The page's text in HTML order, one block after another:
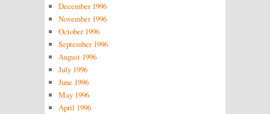
December 1996
November 1996
October 1996
September 1996
August 1996
July 1996
June 1996
May 1996
April 1996